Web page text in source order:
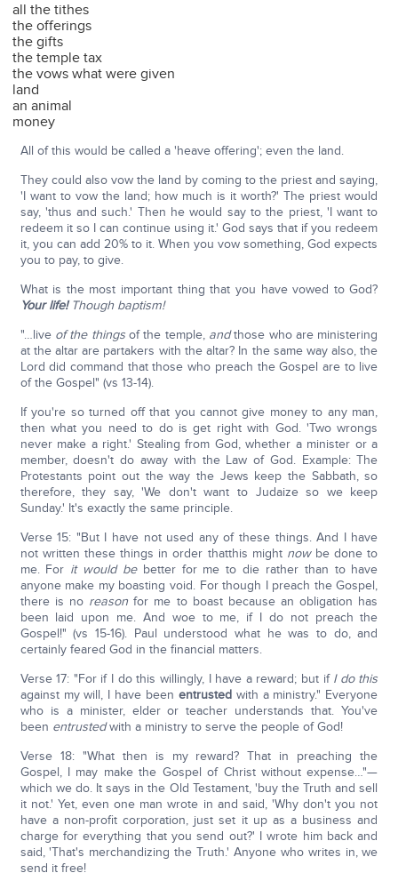
all the tithes
the offerings
the gifts
the temple tax
the vows what were given
land
an animal
money
All of this would be called a 'heave offering'; even the land.
They could also vow the land by coming to the priest and saying,
'I want to vow the land; how much is it worth?' The priest would
say, 'thus and such.' Then he would say to the priest, 'I want to
redeem it so I can continue using it.' God says that if you redeem
it, you can add 20% to it. When you vow something, God expects
you to pay, to give.
What is the most important thing that you have vowed to God?
Your life! Though baptism!
"…live of the thingsof the temple, andthose who are ministering
at the altar are partakers with the altar? In the same way also, the
Lord did command that those who preach the Gospel are to live
of the Gospel" (vs 13-14).
If you're so turned off that you cannot give money to any man,
then what you need to do is get right with God. 'Two wrongs
never make a right.' Stealing from God, whether a minister or a
member, doesn't do away with the Law of God. Example: The
Protestants point out the way the Jews keep the Sabbath, so
therefore, they say, 'We don't want to Judaize so we keep
Sunday.' It's exactly the same principle.
Verse 15: "But I have not used any of these things. And I have
not written these things in order thatthis might nowbe done to
me. For it would bebetter for me to die rather than to have
anyone make my boasting void. For though I preach the Gospel,
there is no reason for me to boast because an obligation has
been laid upon me. And woe to me, if I do not preach the
Gospel!" (vs 15-16). Paul understood what he was to do, and
certainly feared God in the financial matters.
Verse 17: "For if I do this willingly, I have a reward; but if I do this
against my will, I have been entrustedwith a ministry." Everyone
who is a minister, elder or teacher understands that. You've
been entrustedwith a ministry to serve the people of God!
Verse 18: "What then is my reward? That in preaching the
Gospel, I may make the Gospel of Christ without expense…"—
which we do. It says in the Old Testament, 'buy the Truth and sell
it not.' Yet, even one man wrote in and said, 'Why don't you not
have a non-profit corporation, just set it up as a business and
charge for everything that you send out?' I wrote him back and
said, 'That's merchandizing the Truth.' Anyone who writes in, we
send it free!